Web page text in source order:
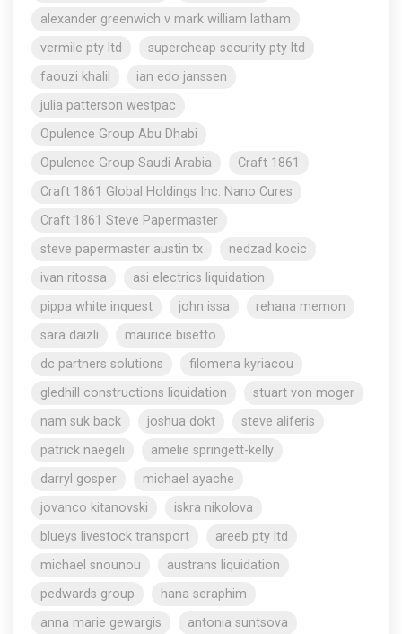
alexander greenwich v mark william latham
vermile pty ltd
supercheap security pty ltd
faouzi khalil
ian edo janssen
julia patterson westpac
Opulence Group Abu Dhabi
Opulence Group Saudi Arabia
Craft 1861
Craft 1861 Global Holdings Inc. Nano Cures
Craft 1861 Steve Papermaster
steve papermaster austin tx
nedzad kocic
ivan ritossa
asi electrics liquidation
pippa white inquest
john issa
rehana memon
sara daizli
maurice bisetto
dc partners solutions
filomena kyriacou
gledhill constructions liquidation
stuart von moger
nam suk back
joshua dokt
steve aliferis
patrick naegeli
amelie springett-kelly
darryl gosper
michael ayache
jovanco kitanovski
iskra nikolova
blueys livestock transport
areeb pty ltd
michael snounou
austrans liquidation
pedwards group
hana seraphim
anna marie gewargis
antonia suntsova